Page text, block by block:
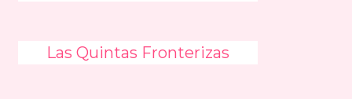
Las Quintas Fronterizas